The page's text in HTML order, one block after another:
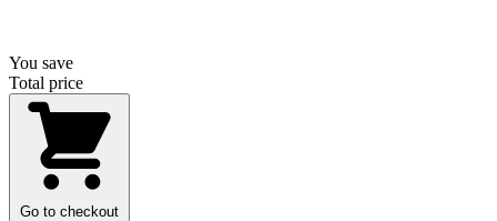
You save
Total price
Go to checkout